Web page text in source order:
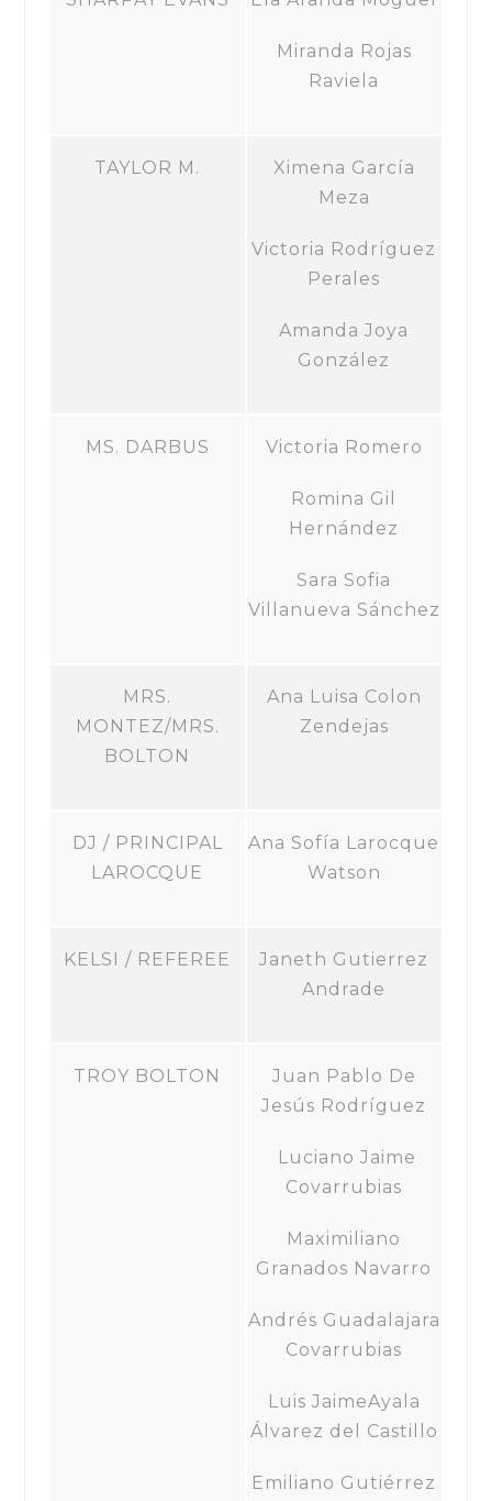
Miranda Rojas
Raviela
TAYLOR M.
Ximena García
Meza
Victoria Rodríguez
Perales
Amanda Joya
González
MS. DARBUS Victoria Romero
Romina Gil
Hernández
Sara Sofia
Villanueva Sánchez
MRS.
MONTEZ/MRS.
BOLTON
Ana Luisa Colon
Zendejas
DJ / PRINCIPAL
LAROCQUE
Ana Sofía Larocque
Watson
KELSI / REFEREE
Janeth Gutierrez
Andrade
TROY BOLTON
Juan Pablo De
Jesús Rodríguez
Luciano Jaime
Covarrubias
Maximiliano
Granados Navarro
Andrés Guadalajara
Covarrubias
Luis JaimeAyala
Álvarez del Castillo
Emiliano Gutiérrez